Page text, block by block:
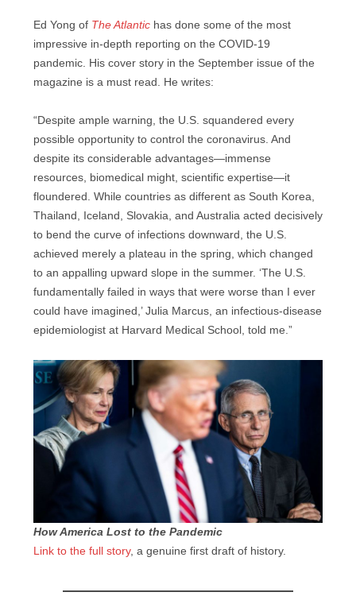
Ed Yong of The Atlantic has done some of the most
impressive in-depth reporting on the COVID-19
pandemic. His cover story in the September issue of the
magazine is a must read. He writes:
“Despite ample warning, the U.S. squandered every
possible opportunity to control the coronavirus. And
despite its considerable advantages—immense
resources, biomedical might, scientific expertise—it
floundered. While countries as different as South Korea,
Thailand, Iceland, Slovakia, and Australia acted decisively
to bend the curve of infections downward, the U.S.
achieved merely a plateau in the spring, which changed
to an appalling upward slope in the summer. ‘The U.S.
fundamentally failed in ways that were worse than I ever
could have imagined,’ Julia Marcus, an infectious-disease
epidemiologist at Harvard Medical School, told me.”
How America Lost to the Pandemic
Link to the full story, a genuine first draft of history.